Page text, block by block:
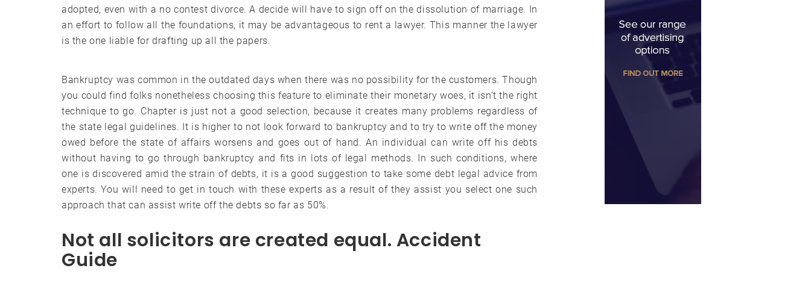
adopted, even with a no contest divorce. A decide will have to sign off on the dissolution of marriage. In
an effort to follow all the foundations, it may be advantageous to rent a lawyer. This manner the lawyer
is the one liable for drafting up all the papers.
Bankruptcy was common in the outdated days when there was no possibility for the customers. Though
you could find folks nonetheless choosing this feature to eliminate their monetary woes, it isn’t the right
technique to go. Chapter is just not a good selection, because it creates many problems regardless of
the state legal guidelines. It is higher to not look forward to bankruptcy and to try to write off the money
owed before the state of affairs worsens and goes out of hand. An individual can write off his debts
without having to go through bankruptcy and fits in lots of legal methods. In such conditions, where
one is discovered amid the strain of debts, it is a good suggestion to take some debt legal advice from
experts. You will need to get in touch with these experts as a result of they assist you select one such
approach that can assist write off the debts so far as 50%.
Not all solicitors are created equal. Accident
Guide